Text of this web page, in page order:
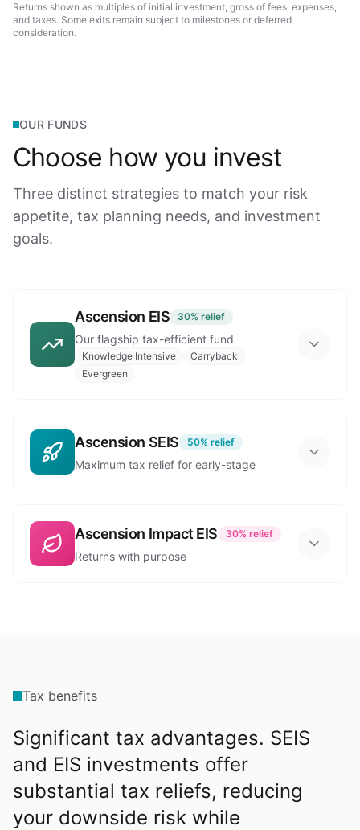
Returns shown as multiples of initial investment, gross of fees, expenses,
and taxes. Some exits remain subject to milestones or deferred
consideration.
OUR FUNDS
Choose how you invest
Three distinct strategies to match your risk
appetite, tax planning needs, and investment
goals.
Ascension EIS 30% relief
Our flagship tax-efficient fund
Knowledge Intensive
Carryback
Evergreen
Ascension SEIS 50% relief
Maximum tax relief for early-stage
Ascension Impact EIS 30% relief
Returns with purpose
Tax benefits
Significant tax advantages. SEIS
and EIS investments offer
substantial tax reliefs, reducing
your downside risk while